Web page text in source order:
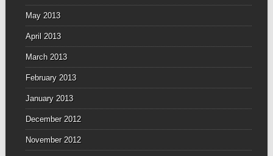
May 2013
April 2013
March 2013
February 2013
January 2013
December 2012
November 2012